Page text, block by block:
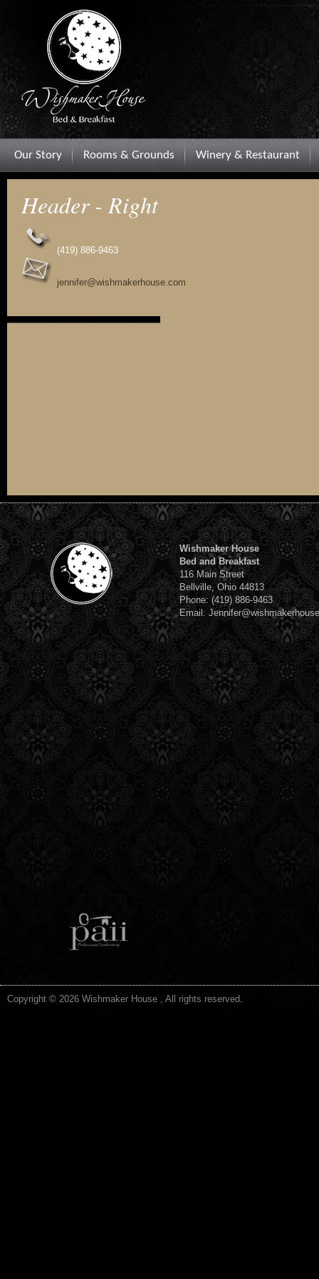
Our Story Rooms & Grounds Winery & Restaurant
Header - Right
(419) 886-9463
jennifer@wishmakerhouse.com
Wishmaker House
Bed and Breakfast
116 Main Street
Bellville, Ohio 44813
Phone: (419) 886-9463
Email:
Copyright © 2026 Wishmaker House , All rights reserved.